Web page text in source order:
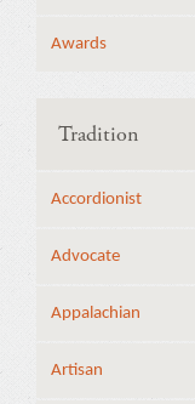
Awards
Tradition
Accordionist
Advocate
Appalachian
Artisan